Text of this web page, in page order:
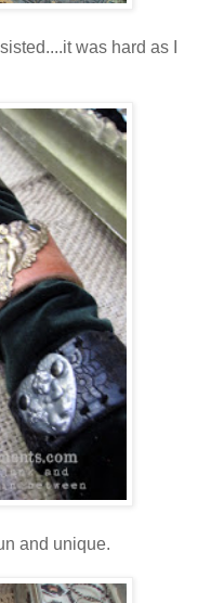
was hard as I
and unique.